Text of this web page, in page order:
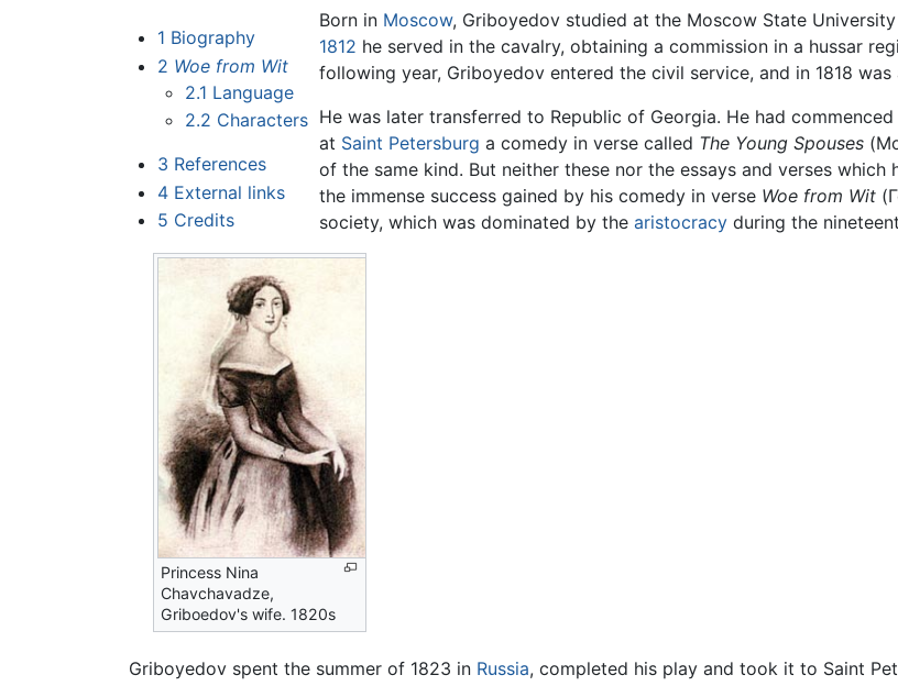
1 Biography
2 Woe from Wit
2.1 Language
2.2 Characters
3 References
4 External links
5 Credits
Born in Moscow, Griboyedov studied at the Moscow State
1812 he served in the cavalry, obtaining a commission in a hussar
following year, Griboyedov entered the civil service, and in 1818
He was later transferred to Republic of Georgia. He had
at Saint Petersburg a comedy in verse called The Young Spouses
of the same kind. But neither these nor the essays and verses
the immense success gained by his comedy in verse Woe from Wit
society, which was dominated by thearistocracy during the
Princess Nina
Chavchavadze,
Griboedov's wife. 1820s
Griboyedov spent the summer of 1823 in Russia, completed his play and took it to Saint